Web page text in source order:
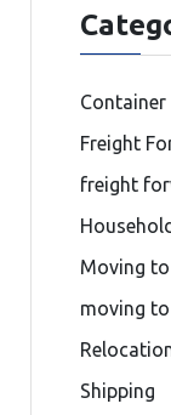
Container
Freight
freight
Moving
moving
Shipping